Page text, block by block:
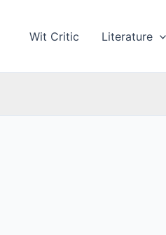
Wit Critic Literature